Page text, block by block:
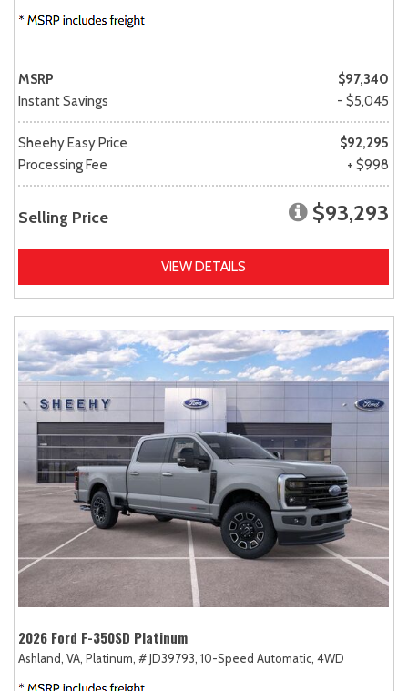
MSRP
$97,340
Instant Savings
- $5,045
Sheehy Easy Price
$92,295
Processing Fee
+ $998
Selling Price $93,293
VIEW DETAILS
2026 Ford F-350SD Platinum
Ashland, VA, Platinum, # JD39793, 10-Speed Automatic, 4WD